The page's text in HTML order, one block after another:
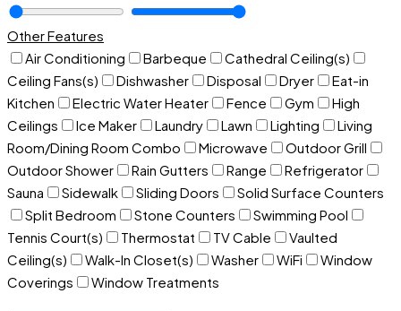
Other Features
Air Conditioning
Barbeque
Cathedral Ceiling(s)
Ceiling Fans(s)
Dishwasher Disposal Dryer
Eat-in
Kitchen
Electric Water Heater Fence Gym
High
Ceilings
Ice Maker Laundry Lawn Lighting
Living
Room/Dining Room Combo
Microwave
Outdoor Grill
Outdoor Shower
Rain Gutters Range
Refrigerator
Sauna
Sidewalk Sliding Doors
Solid Surface Counters
Split Bedroom
Stone Counters
Swimming Pool
Tennis Court(s)
Thermostat TV Cable
Vaulted
Ceiling(s)
Walk-In Closet(s) Washer WiFi
Window
Coverings
Window Treatments